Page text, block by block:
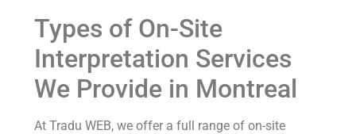
Types of On-Site
Interpretation Services
We Provide in Montreal
At Tradu WEB, we offer a full range of on-site